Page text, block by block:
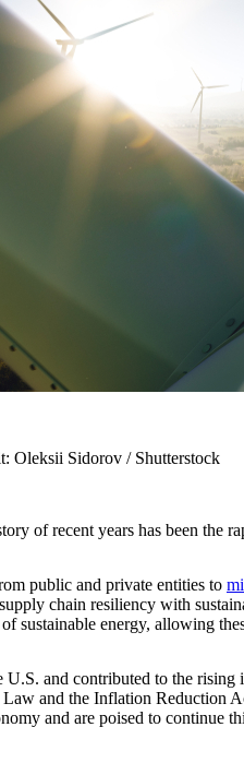
Oleksii Sidorov / Shutterstock
of recent years has been the
public and private entities to
chain resiliency with
sustainable energy, allowing
and contributed to the
and the Inflation Reduction
and are poised to continue